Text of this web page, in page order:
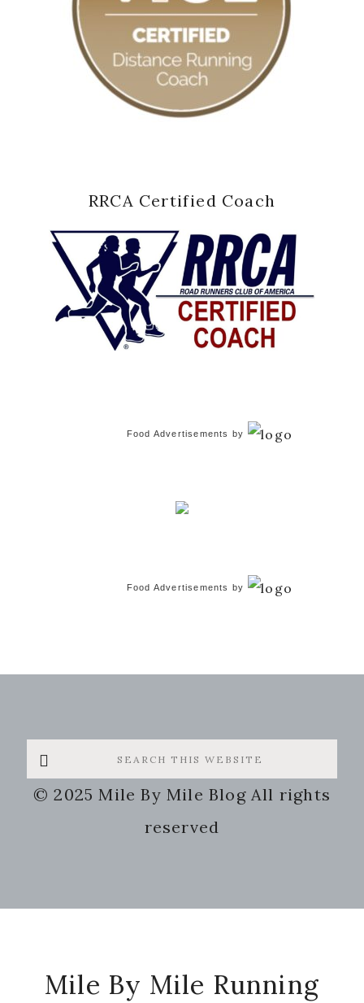
RRCA Certified Coach
Food Advertisements by
Food Advertisements by
Search
this
website
© 2025 Mile By Mile Blog All rights
reserved
Mile By Mile Running